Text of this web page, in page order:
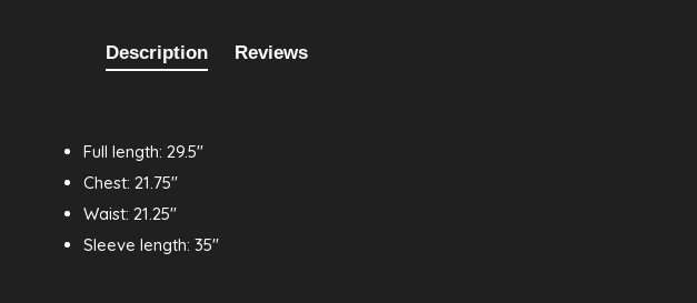
Description Reviews
Full length: 29.5"
Chest: 21.75"
Waist: 21.25"
Sleeve length: 35"